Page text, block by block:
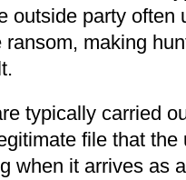
outside party often
ransom, making
typically carried
file that the
when it arrives as